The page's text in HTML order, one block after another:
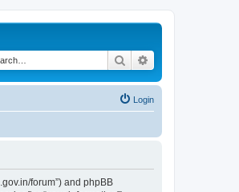
Search
Login
forum”) and phpBB